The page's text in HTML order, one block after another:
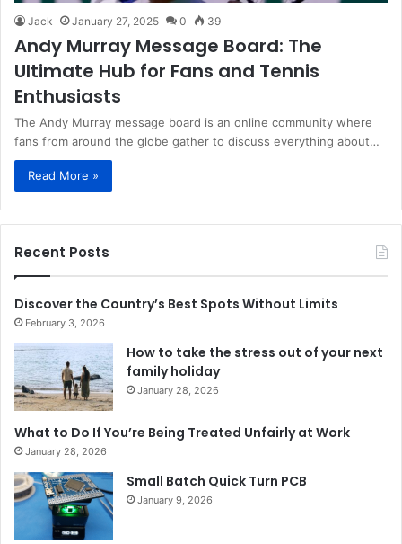
Jack January 27, 2025 0 39
Andy Murray Message Board: The
Ultimate Hub for Fans and Tennis
Enthusiasts
The Andy Murray message board is an online community where
fans from around the globe gather to discuss everything about…
Read More »
Recent Posts
Discover the Country’s Best Spots Without Limits
February 3, 2026
How to take the stress out of your next
family holiday
January 28, 2026
What to Do If You’re Being Treated Unfairly at Work
January 28, 2026
Small Batch Quick Turn PCB
January 9, 2026